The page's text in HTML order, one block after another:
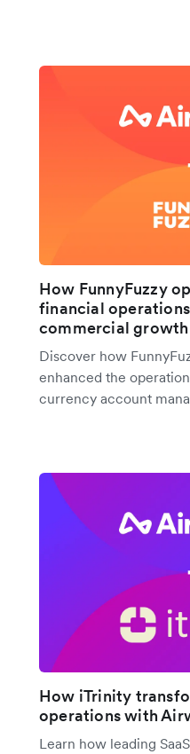
How FunnyFuzzy
financial
commercial growth
Discover how
enhanced the
currency account
How iTrinity
operations with
Learn how leading